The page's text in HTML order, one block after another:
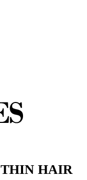
THIN HAIR